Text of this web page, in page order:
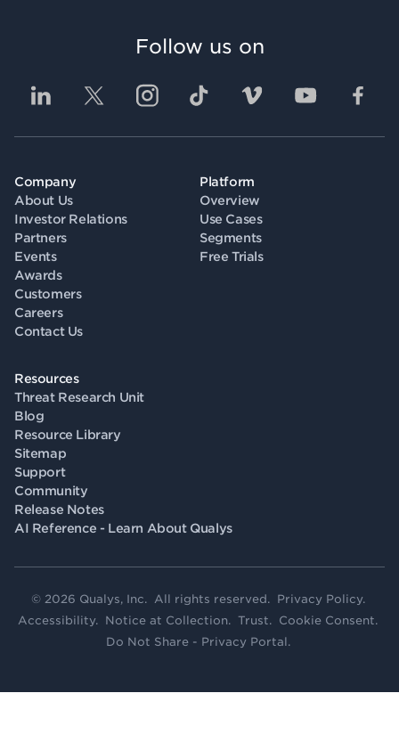
Company
About Us
Investor Relations
Partners
Events
Awards
Customers
Careers
Contact Us
Platform
Overview
Use Cases
Segments
Free Trials
Resources
Threat Research Unit
Blog
Resource Library
Sitemap
Support
Community
Release Notes
AI Reference - Learn About Qualys
Follow us on
© 2026 Qualys, Inc. All rights reserved. Privacy Policy.
Accessibility. Notice at Collection. Trust. Cookie Consent.
Do Not Share - Privacy Portal .